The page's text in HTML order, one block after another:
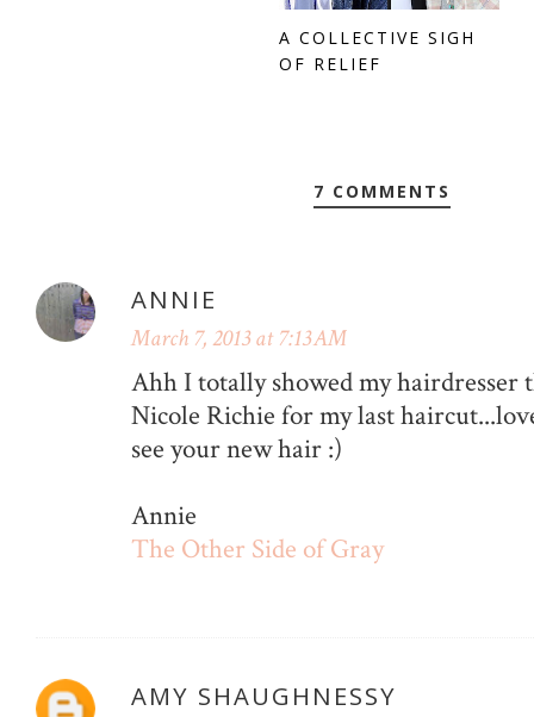
A COLLECTIVE SIGH
OF RELIEF
7 COMMENTS
ANNIE
March 7, 2013 at 7:13 AM
Ahh I totally showed my hairdresser
Nicole Richie for my last
see your new hair :)
Annie
The Other Side of Gray
AMY SHAUGHNESSY